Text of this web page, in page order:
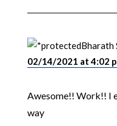
Bharath
02/14/2021 at 4:02
Awesome!! Work!! I
way